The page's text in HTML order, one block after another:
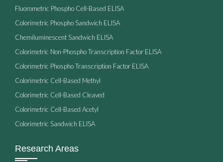
Fluorometric Phospho Cell-Based ELISA
Colorimetric Phospho Sandwich ELISA
Chemiluminescent Sandwich ELISA
Colorimetric Non-Phospho Transcription Factor ELISA
Colorimetric Phospho Transcription Factor ELISA
Colorimetric Cell-Based Methyl
Colorimetric Cell-Based Cleaved
Colorimetric Cell-Based Acetyl
Colorimetric Sandwich ELISA
Research Areas